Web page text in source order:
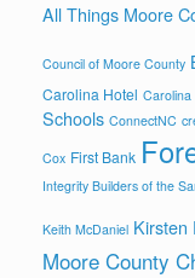
All Things Moore
Council of Moore County
Carolina Hotel Carolina
Schools ConnectNC
Cox First Bank
Integrity Builders of the
Keith McDaniel Kirsten
Moore County